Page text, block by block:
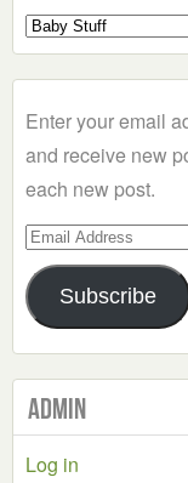
Select
a
Enter your email
and receive new
each new post.
Email
Address
Subscribe
Admin
Log in